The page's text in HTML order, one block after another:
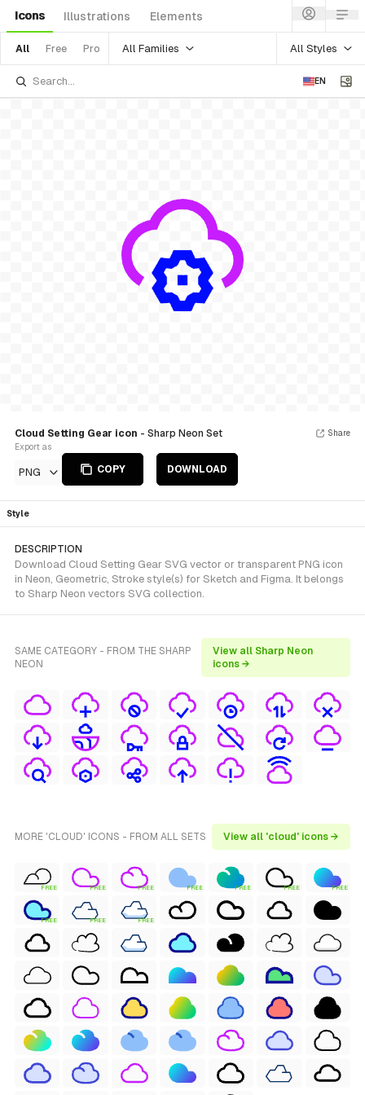
Icons Illustrations Elements
All Free Pro All Families All Styles
EN
Cloud Setting Gear icon - Sharp Neon Set
Export as
PNG COPY DOWNLOAD
Share
Style
DESCRIPTION
Download Cloud Setting Gear SVG vector or transparent PNG icon
in Neon, Geometric, Stroke style(s) for Sketch and Figma. It belongs
to Sharp Neon vectors SVG collection.
SAME CATEGORY - FROM THE SHARP
NEON
View all Sharp Neon
icons →
MORE 'CLOUD' ICONS - FROM ALL SETS View all 'cloud' icons →
FREE FREE FREE FREE FREE FREE FREE
FREE FREE FREE